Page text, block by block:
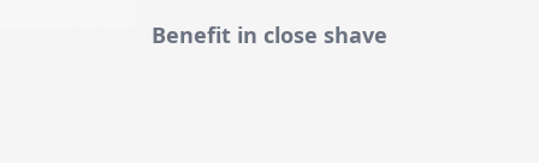
Benefit in close shave